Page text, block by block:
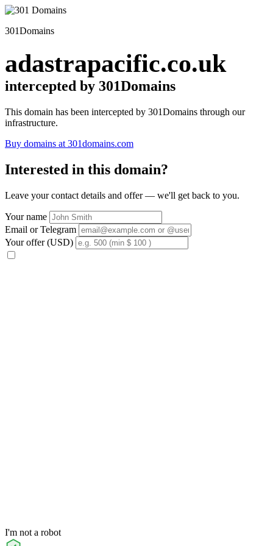
301Domains
adastrapacific.co.uk
intercepted by 301Domains
This domain has been intercepted by 301Domains through our
infrastructure.
Buy domains at 301domains.com
Interested in this domain?
Leave your contact details and offer — we'll get back to you.
Your name
Email or Telegram
Your offer (USD)
I'm not a robot